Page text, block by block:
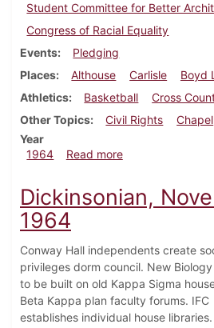
Student Committee for Better
Congress of Racial Equality
Events
Pledging
Places
Althouse Carlisle
Boyd
Athletics
Basketball
Cross
Other Topics
Civil Rights
Chapel
Year
1964
Read moreabout
Dickinsonian,
1964
Conway Hall independents create
privileges dorm council. New
to be built on old Kappa Sigma
Beta Kappa plan faculty forums. IFC
establishes individual house libraries.